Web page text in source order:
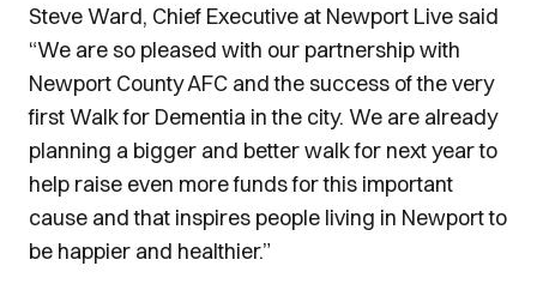
Steve Ward, Chief Executive at Newport Live said
“We are so pleased with our partnership with
Newport County AFC and the success of the very
first Walk for Dementia in the city. We are already
planning a bigger and better walk for next year to
help raise even more funds for this important
cause and that inspires people living in Newport to
be happier and healthier.”